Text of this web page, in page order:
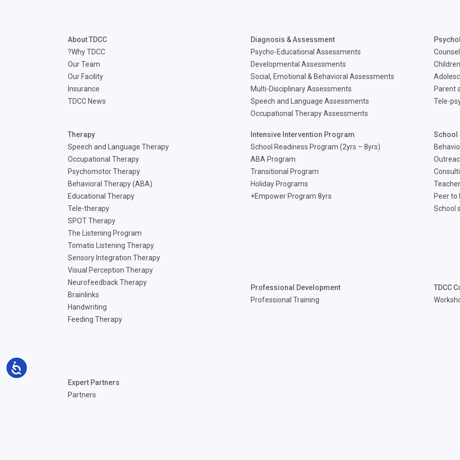
Accessibility
About TDCC
Why TDCC?
Our Team
Our Facility
Insurance
TDCC News
Diagnosis & Assessment
Psycho-Educational Assessments
Developmental Assessments
Social, Emotional & Behavioral Assessments
Multi-Disciplinary Assessments
Speech and Language Assessments
Occupational Therapy Assessments
Parent
Tele-
Therapy
Speech and Language Therapy
Occupational Therapy
Psychomotor Therapy
Behavioral Therapy (ABA)
Educational Therapy
Tele-therapy
SPOT Therapy
The Listening Program
Tomatis Listening Therapy
Sensory Integration Therapy
Visual Perception Therapy
Neurofeedback Therapy
Brainlinks
Handwriting
Feeding Therapy
Intensive Intervention Program
School Readiness Program (2yrs – 8yrs)
ABA Program
Transitional Program
Holiday Programs
Empower Program 8yrs+
School
Peer to
School
Professional Development
Professional Training
TDCC
Expert Partners
Partners